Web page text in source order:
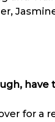
have
for a